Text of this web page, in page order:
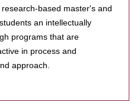
based master's and
an intellectually
programs that are
in process and
approach.